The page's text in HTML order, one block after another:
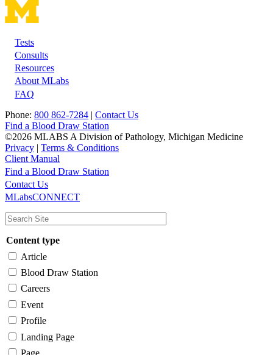
Footer
Tests
Consults
Resources
About MLabs
FAQ
Phone: 800 862-7284 | Contact Us
Find a Blood Draw Station
©2026 MLABS A Division of Pathology, Michigan Medicine
Privacy | Terms & Conditions
Client Manual
Main
navigation
Utility
Find a Blood Draw Station
Contact Us
MLabsCONNECT
Content type
Article
Blood Draw Station
Careers
Event
Profile
Landing Page
Page